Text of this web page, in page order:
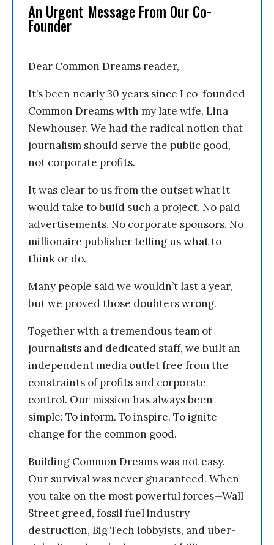
An Urgent Message From Our Co-
Founder
Dear Common Dreams reader,
It’s been nearly 30 years since I co-founded
Common Dreams with my late wife, Lina
Newhouser. We had the radical notion that
journalism should serve the public good,
not corporate profits.
It was clear to us from the outset what it
would take to build such a project. No paid
advertisements. No corporate sponsors. No
millionaire publisher telling us what to
think or do.
Many people said we wouldn’t last a year,
but we proved those doubters wrong.
Together with a tremendous team of
journalists and dedicated staff, we built an
independent media outlet free from the
constraints of profits and corporate
control. Our mission has always been
simple: To inform. To inspire. To ignite
change for the common good.
Building Common Dreams was not easy.
Our survival was never guaranteed. When
you take on the most powerful forces—Wall
Street greed, fossil fuel industry
destruction, Big Tech lobbyists, and uber-